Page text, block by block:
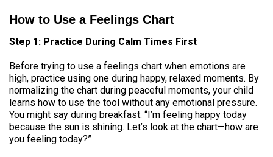
How to Use a Feelings Chart
Step 1: Practice During Calm Times First
Before trying to use a feelings chart when emotions are
high, practice using one during happy, relaxed moments. By
normalizing the chart during peaceful moments, your child
learns how to use the tool without any emotional pressure.
You might say during breakfast: “I’m feeling happy today
because the sun is shining. Let’s look at the chart—how are
you feeling today?”